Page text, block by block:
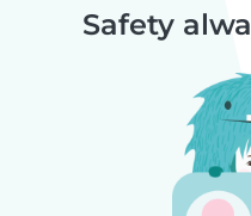
Safety